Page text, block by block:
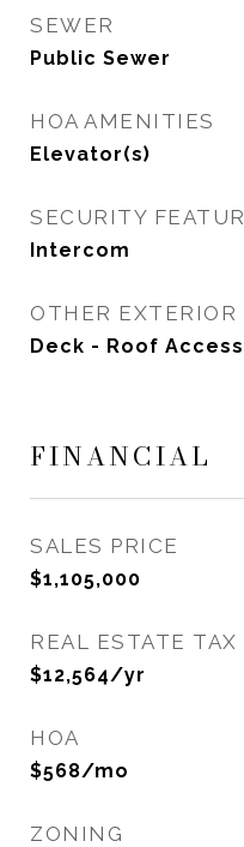
SEWER
Public Sewer
HOA AMENITIES
Elevator(s)
SECURITY
Intercom
OTHER EXTERIOR
Deck - Roof
FINANCIAL
SALES PRICE
$1,105,000
REAL ESTATE TAX
$12,564/yr
HOA
$568/mo
ZONING